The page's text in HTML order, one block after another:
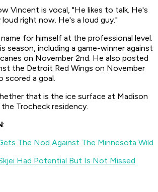
Vincent is vocal, "He likes to talk. He's
right now. He's a loud guy."
name for himself at the professional level.
season, including a game-winner against
on November 2nd. He also posted
the Detroit Red Wings on November
scored a goal.
that is the ice surface at Madison
Trocheck residency.
:
The Nod Against The Minnesota Wild
Had Potential But Is Not Missed